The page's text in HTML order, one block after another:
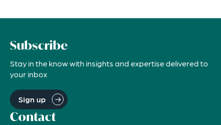
Subscribe
Stay in the know with insights and expertise delivered to
your inbox
Sign up
Contact